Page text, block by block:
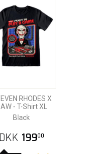
RHODES X
- T-Shirt XL
Black
DKK 19900